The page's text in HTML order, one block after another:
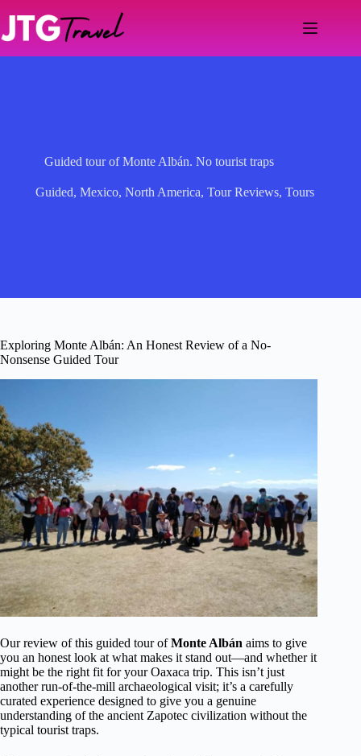
content
Guided tour of Monte Albán. No tourist traps
Guided,Mexico,North America,Tour Reviews,Tours
Exploring Monte Albán: An Honest Review of a No-
Nonsense Guided Tour
Our review of this guided tour ofMonte Albán aims to give
you an honest look at what makes it stand out—and whether it
might be the right fit for your Oaxaca trip. This isn’t just
another run-of-the-mill archaeological visit; it’s a carefully
curated experience designed to give you a genuine
understanding of the ancient Zapotec civilization without the
typical tourist traps.